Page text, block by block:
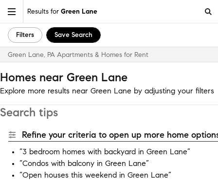
Results for Green Lane
Filters Save Search
Green Lane, PA Apartments & Homes for Rent
Homes near Green Lane
Explore more results near Green Lane by adjusting your filters
Search tips
Refine your criteria to open up more home
“3 bedroom homes with backyard in Green Lane”
“Condos with balcony in Green Lane”
“Open houses this weekend in Green Lane”